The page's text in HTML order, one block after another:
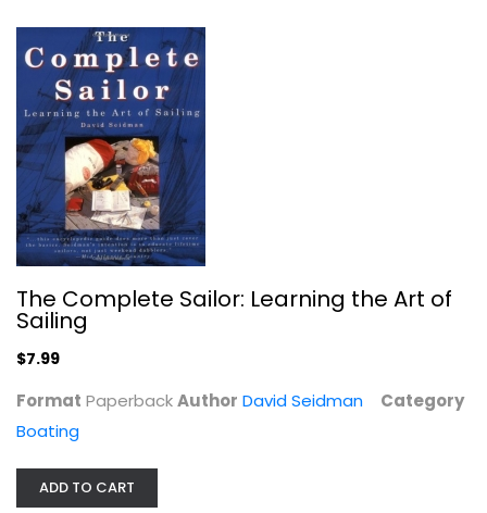
The Complete Sailor: Learning the...
David Seidman
$7.99
The Complete Sailor: Learning the Art of
Sailing
$7.99
Format PaperbackAuthor David Seidman
Category
Boating
ADD TO CART